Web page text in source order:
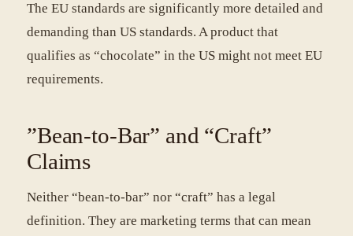
The EU standards are significantly more detailed and
demanding than US standards. A product that
qualifies as “chocolate” in the US might not meet EU
requirements.
”Bean-to-Bar” and “Craft”
Claims
Neither “bean-to-bar” nor “craft” has a legal
definition. They are marketing terms that can mean